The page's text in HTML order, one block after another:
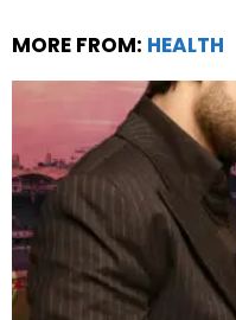
MORE FROM: HEALTH